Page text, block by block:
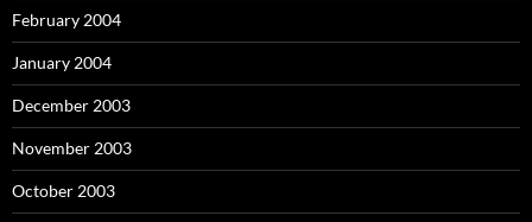
February 2004
January 2004
December 2003
November 2003
October 2003